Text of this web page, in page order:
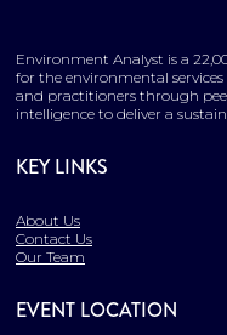
Environment Analyst is a
for the environmental
and practitioners through
intelligence to deliver a
KEY LINKS
About Us
Contact Us
Our Team
EVENT LOCATION